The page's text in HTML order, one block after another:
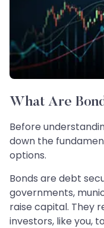
What Are
Before
down the
options.
Bonds are debt
governments,
raise capital. They
investors, like you,